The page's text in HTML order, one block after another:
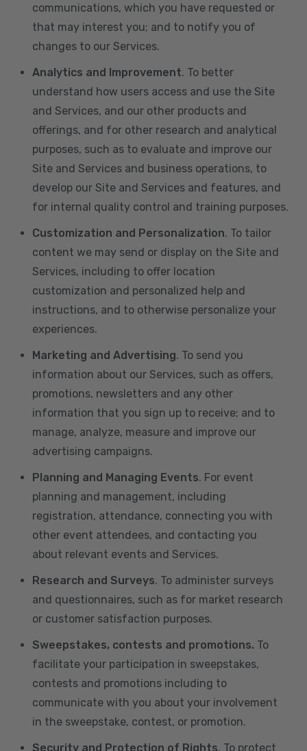
communications, which you have requested or
that may interest you; and to notify you of
changes to our Services.
Analytics and Improvement. To better
understand how users access and use the Site
and Services, and our other products and
offerings, and for other research and analytical
purposes, such as to evaluate and improve our
Site and Services and business operations, to
develop our Site and Services and features, and
for internal quality control and training purposes.
Customization and Personalization. To tailor
content we may send or display on the Site and
Services, including to offer location
customization and personalized help and
instructions, and to otherwise personalize your
experiences.
Marketing and Advertising. To send you
information about our Services, such as offers,
promotions, newsletters and any other
information that you sign up to receive; and to
manage, analyze, measure and improve our
advertising campaigns.
Planning and Managing Events. For event
planning and management, including
registration, attendance, connecting you with
other event attendees, and contacting you
about relevant events and Services.
Research and Surveys. To administer surveys
and questionnaires, such as for market research
or customer satisfaction purposes.
Sweepstakes, contests and promotions. To
facilitate your participation in sweepstakes,
contests and promotions including to
communicate with you about your involvement
in the sweepstake, contest, or promotion.
Security and Protection of Rights. To protect